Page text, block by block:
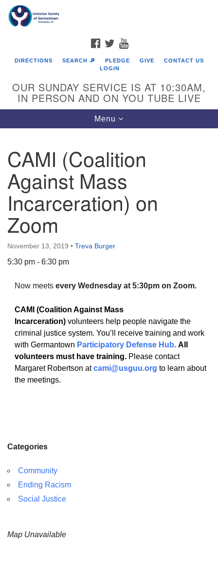
Google
Map
6511 Lincoln Drive
Phone: (215) 844-1157
Parking lot GPS address: 359 W. Johnson St, go all
the way down the driveway to the lot.
FACEBOOK
TWITTER
DIRECTIONS SEARCH 🔎 PLEDGE GIVE
CONTACT US
LOGIN
OUR SUNDAY SERVICE IS AT 10:30AM,
IN PERSON AND ON YOU TUBE LIVE
Toggle
navigation
Menu
CAMI (Coalition
Against Mass
Incarceration) on
Zoom
November 13, 2019 • Treva Burger
5:30 pm - 6:30 pm
Now meets every Wednesday at 5:30pm on Zoom.
CAMI (Coalition Against Mass
Incarceration) volunteers help people navigate the
criminal justice system. You’ll receive training and work
with Germantown Participatory Defense Hub. All
volunteers must have training. Please contact
Margaret Robertson atcami@usguu.org to learn about
the meetings.
Categories
Community
Ending Racism
Social Justice
Map Unavailable